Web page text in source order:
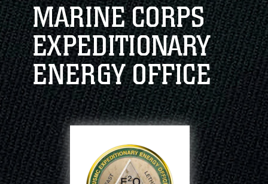
information only on official, secure websites.
MARINE CORPS
EXPEDITIONARY
ENERGY OFFICE